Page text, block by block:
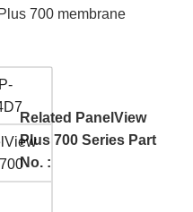
700 membrane
Related PanelView
Plus 700 Series Part
No. :